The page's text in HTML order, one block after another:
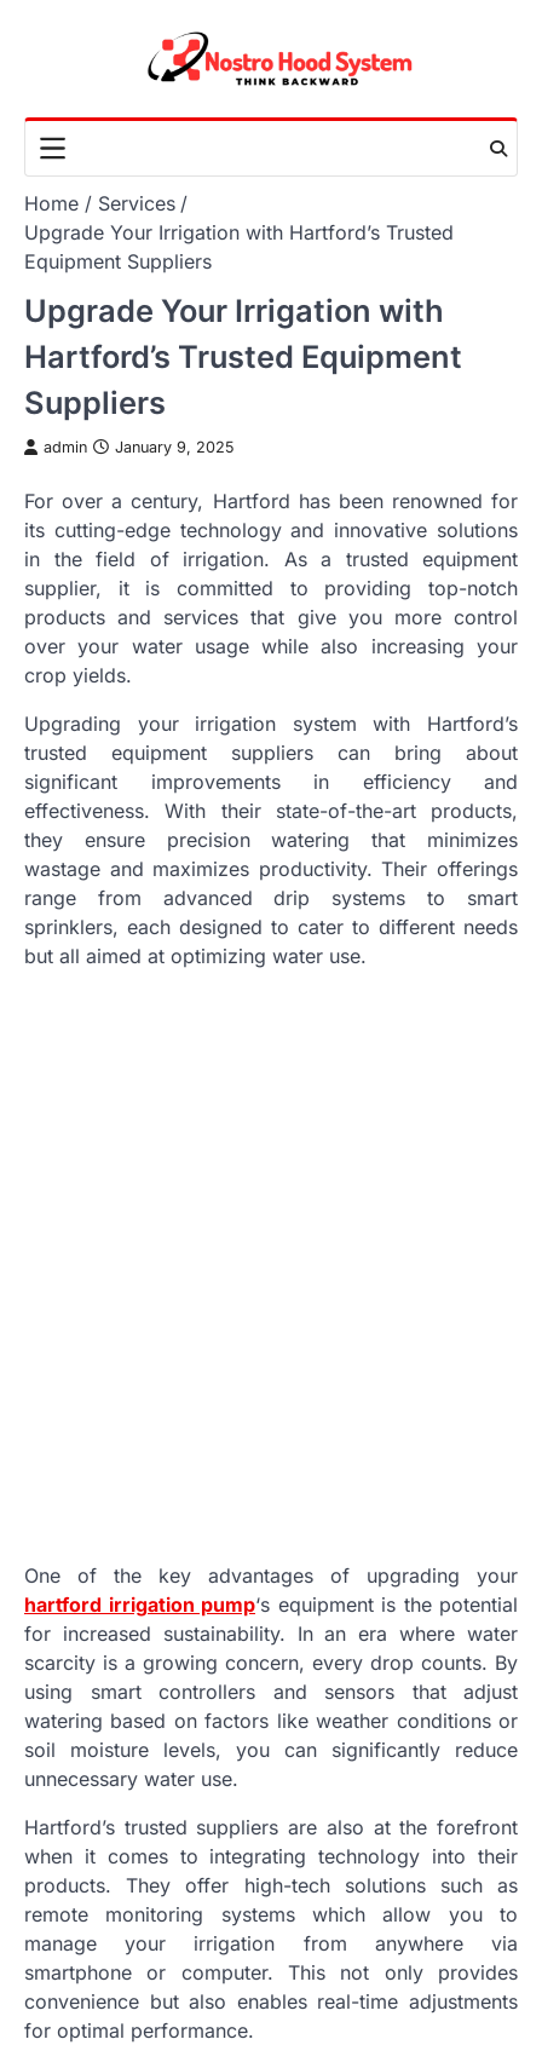
Home
Services
Upgrade Your Irrigation with Hartford’s Trusted
Equipment Suppliers
Upgrade Your Irrigation with
Hartford’s Trusted Equipment
Suppliers
admin January 9, 2025
For over a century, Hartford has been renowned for
its cutting-edge technology and innovative solutions
in the field of irrigation. As a trusted equipment
supplier, it is committed to providing top-notch
products and services that give you more control
over your water usage while also increasing your
crop yields.
Upgrading your irrigation system with Hartford’s
trusted equipment suppliers can bring about
significant improvements in efficiency and
effectiveness. With their state-of-the-art products,
they ensure precision watering that minimizes
wastage and maximizes productivity. Their offerings
range from advanced drip systems to smart
sprinklers, each designed to cater to different needs
but all aimed at optimizing water use.
One of the key advantages of upgrading your
hartford irrigation pump‘s equipment is the potential
for increased sustainability. In an era where water
scarcity is a growing concern, every drop counts. By
using smart controllers and sensors that adjust
watering based on factors like weather conditions or
soil moisture levels, you can significantly reduce
unnecessary water use.
Hartford’s trusted suppliers are also at the forefront
when it comes to integrating technology into their
products. They offer high-tech solutions such as
remote monitoring systems which allow you to
manage your irrigation from anywhere via
smartphone or computer. This not only provides
convenience but also enables real-time adjustments
for optimal performance.